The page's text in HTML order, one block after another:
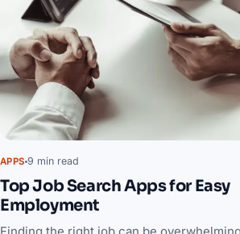
APPS 9 min read
Top Job Search Apps for Easy
Employment